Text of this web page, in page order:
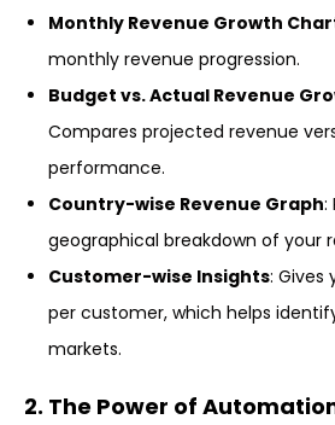
Monthly Revenue Growth
monthly revenue progression.
Budget vs. Actual Revenue
Compares projected revenue
performance.
Country-wise Revenue Graph:
geographical breakdown of your
Customer-wise Insights: Gives
per customer, which helps
markets.
2. The Power of